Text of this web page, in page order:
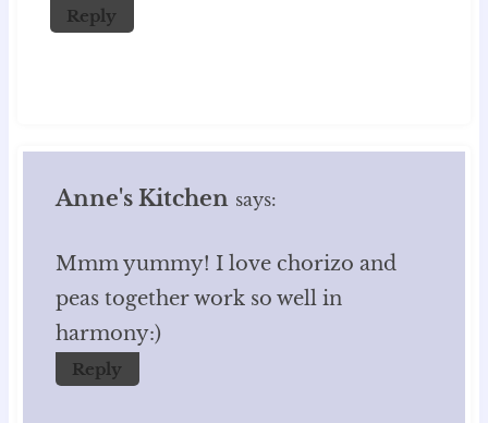
Reply
Anne's Kitchen says:
Mmm yummy! I love chorizo and
peas together work so well in
harmony:)
Reply